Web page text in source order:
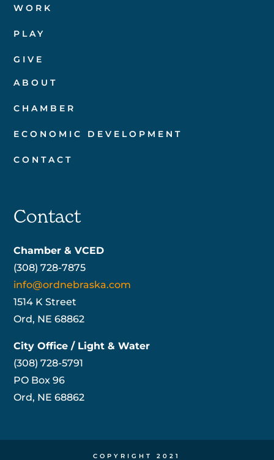
WORK
PLAY
GIVE
ABOUT
CHAMBER
ECONOMIC DEVELOPMENT
CONTACT
Contact
Chamber & VCED
(308) 728-7875
info@ordnebraska.com
1514 K Street
Ord, NE 68862
City Office / Light & Water
(308) 728-5791
PO Box 96
Ord, NE 68862
COPYRIGHT 2021